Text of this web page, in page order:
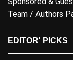
Team / Authors
EDITOR' PICKS